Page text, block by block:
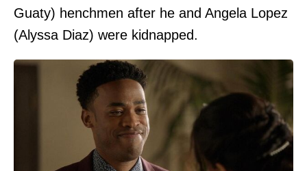
Guaty) henchmen after he and Angela Lopez
(Alyssa Diaz) were kidnapped.